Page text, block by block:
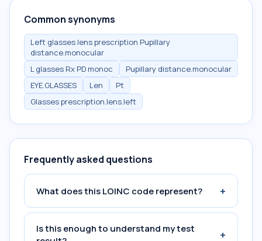
Common synonyms
Left glasses lens prescription Pupillary
distance.monocular
L glasses Rx PD monoc
Pupillary distance.monocular
EYE.GLASSES
Len
Pt
Glasses prescription.lens.left
Frequently asked questions
What does this LOINC code represent? +
Is this enough to understand my test
+